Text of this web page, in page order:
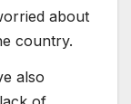
about
country.
also